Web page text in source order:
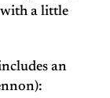
with a little
an